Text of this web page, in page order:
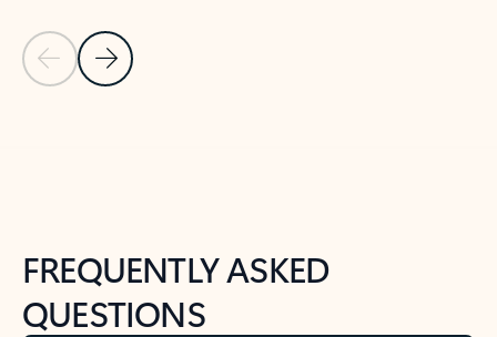
Previous Slide
Next Slide
FREQUENTLY ASKED
QUESTIONS